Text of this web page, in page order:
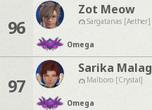
96
Zot Meow
Sargatanas [Aether]
Omega
97
Sarika
Malboro [Crystal]
Omega